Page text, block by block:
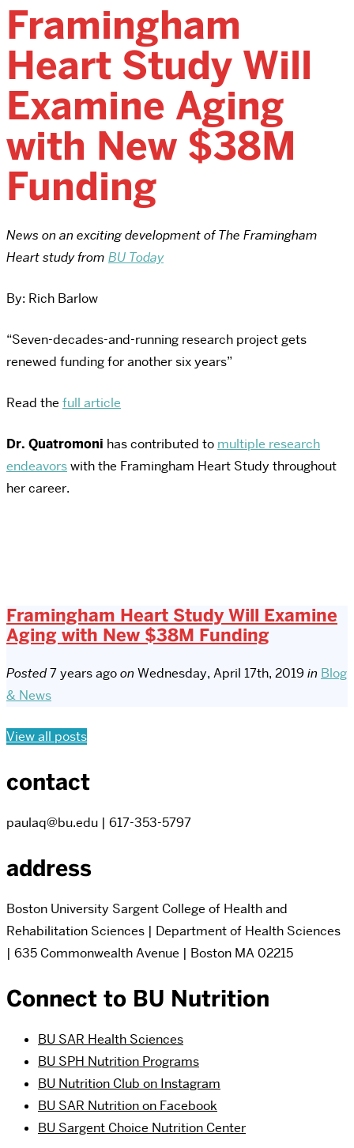
Framingham
Heart Study Will
Examine Aging
with New $38M
Funding
News on an exciting development of The Framingham
Heart study from BU Today
By: Rich Barlow
“Seven-decades-and-running research project gets
renewed funding for another six years”
Read the full article
Dr. Quatromoni has contributed to multiple research
endeavorswith the Framingham Heart Study throughout
her career.
Framingham Heart Study Will Examine
Aging with New $38M Funding
Posted7 years agoon Wednesday, April 17th, 2019 in Blog
& News
View all posts
contact
paulaq@bu.edu | 617-353-5797
address
Boston University Sargent College of Health and
Rehabilitation Sciences | Department of Health Sciences
| 635 Commonwealth Avenue | Boston MA 02215
Connect to BU Nutrition
BU SAR Health Sciences
BU SPH Nutrition Programs
BU Nutrition Club on Instagram
BU SAR Nutrition on Facebook
BU Sargent Choice Nutrition Center